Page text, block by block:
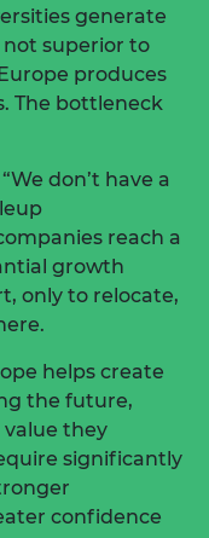
generate
not superior to
produces
The bottleneck
don’t have a
reach a
growth
only to relocate,
helps create
the future,
they
significantly
confidence